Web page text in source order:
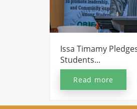
Issa Timamy
Students...
Read more